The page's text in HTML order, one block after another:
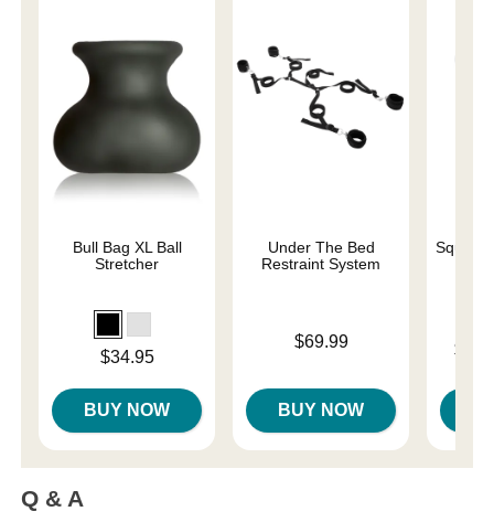
Bull Bag XL Ball
Stretcher
$34.95
BUY NOW
Under The Bed
Restraint System
$69.99
BUY NOW
Lowest
Q & A